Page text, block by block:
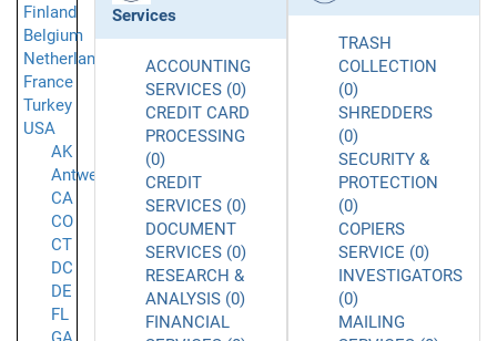
Finland
Belgium
Netherlands
France
Turkey
USA
AK
Antwerpen
CA
CO
CT
DC
DE
FL
Services
ACCOUNTING
SERVICES (0)
CREDIT CARD
PROCESSING
(0)
CREDIT
SERVICES (0)
DOCUMENT
SERVICES (0)
RESEARCH &
ANALYSIS (0)
FINANCIAL
TRASH
COLLECTION
(0)
SHREDDERS
(0)
SECURITY &
PROTECTION
(0)
COPIERS
SERVICE (0)
INVESTIGATORS
(0)
MAILING